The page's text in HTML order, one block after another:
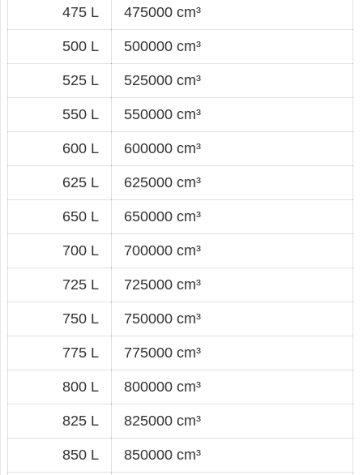
475 L 475000 cm³
500 L 500000 cm³
525 L 525000 cm³
550 L 550000 cm³
600 L 600000 cm³
625 L 625000 cm³
650 L 650000 cm³
700 L 700000 cm³
725 L 725000 cm³
750 L 750000 cm³
775 L 775000 cm³
800 L 800000 cm³
825 L 825000 cm³
850 L 850000 cm³